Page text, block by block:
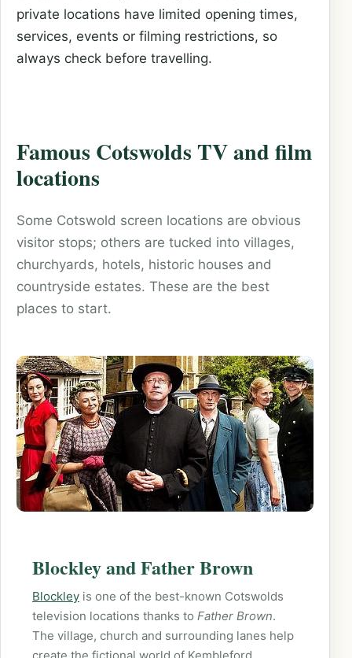
private locations have limited opening times,
services, events or filming restrictions, so
always check before travelling.
Famous Cotswolds TV and film
locations
Some Cotswold screen locations are obvious
visitor stops; others are tucked into villages,
churchyards, hotels, historic houses and
countryside estates. These are the best
places to start.
Blockley and Father Brown
Blockley is one of the best-known Cotswolds
television locations thanks to Father Brown.
The village, church and surrounding lanes help